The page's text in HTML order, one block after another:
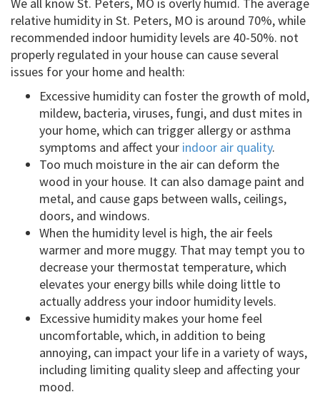
relative humidity in St. Peters, MO is around 70%, while
recommended indoor humidity levels are 40-50%. not
properly regulated in your house can cause several
issues for your home and health:
Excessive humidity can foster the growth of mold,
mildew, bacteria, viruses, fungi, and dust mites in
your home, which can trigger allergy or asthma
symptoms and affect your indoor air quality.
Too much moisture in the air can deform the
wood in your house. It can also damage paint and
metal, and cause gaps between walls, ceilings,
doors, and windows.
When the humidity level is high, the air feels
warmer and more muggy. That may tempt you to
decrease your thermostat temperature, which
elevates your energy bills while doing little to
actually address your indoor humidity levels.
Excessive humidity makes your home feel
uncomfortable, which, in addition to being
annoying, can impact your life in a variety of ways,
including limiting quality sleep and affecting your
mood.